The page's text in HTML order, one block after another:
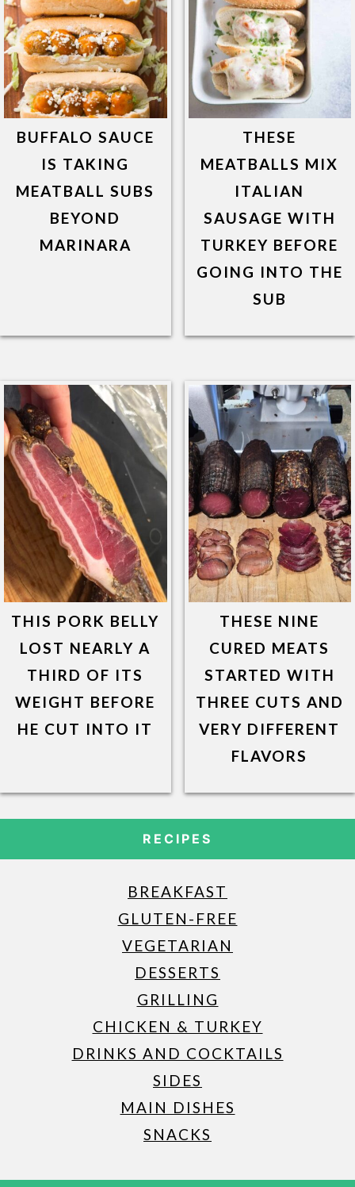
BUFFALO SAUCE
IS TAKING
MEATBALL SUBS
BEYOND
MARINARA
THESE
MEATBALLS MIX
ITALIAN
SAUSAGE WITH
TURKEY BEFORE
GOING INTO THE
SUB
THIS PORK BELLY
LOST NEARLY A
THIRD OF ITS
WEIGHT BEFORE
HE CUT INTO IT
THESE NINE
CURED MEATS
STARTED WITH
THREE CUTS AND
VERY DIFFERENT
FLAVORS
RECIPES
BREAKFAST
GLUTEN-FREE
VEGETARIAN
DESSERTS
GRILLING
CHICKEN & TURKEY
DRINKS AND COCKTAILS
SIDES
MAIN DISHES
SNACKS